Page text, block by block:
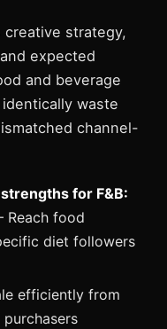
strategy,
expected
and beverage
waste
channel-
for F&B:
food
diet followers
efficiently from